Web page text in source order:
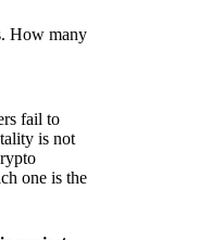
How many
fail to
is not
one is the